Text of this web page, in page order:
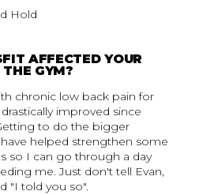
Hold
AFFECTED YOUR
GYM?
chronic low back pain for
improved since
to do the bigger
helped strengthen some
so I can go through a day
me. Just don't tell Evan,
"I told you so".